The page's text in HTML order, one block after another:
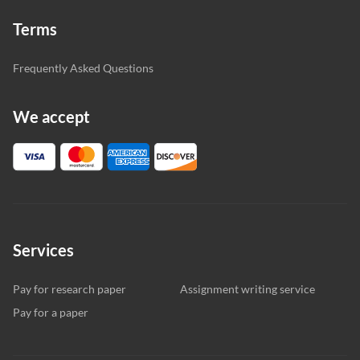
Terms
Frequently Asked Questions
We accept
Services
Pay for research paper
Assignment writing service
Pay for a paper